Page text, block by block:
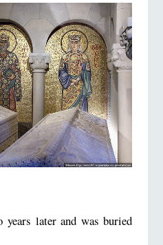
years later and was buried